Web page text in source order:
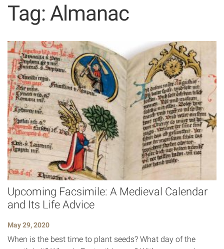
Tag: Almanac
Upcoming Facsimile: A Medieval Calendar
and Its Life Advice
May 29, 2020
When is the best time to plant seeds? What day of the